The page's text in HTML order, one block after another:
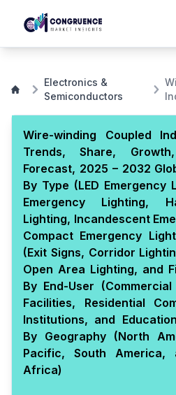
Electronics &
Semiconductors
Wire-winding Coupled
Trends, Share,
Forecast, 2025 – 2032
By Type (LED Emergency
Emergency Lighting,
Lighting, Incandescent
Compact Emergency
(Exit Signs, Corridor
Open Area Lighting, and
By End-User
Facilities, Residential
Institutions, and
By Geography (North
Pacific, South America,
Africa)